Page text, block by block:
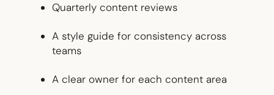
Quarterly content reviews
A style guide for consistency across
teams
A clear owner for each content area